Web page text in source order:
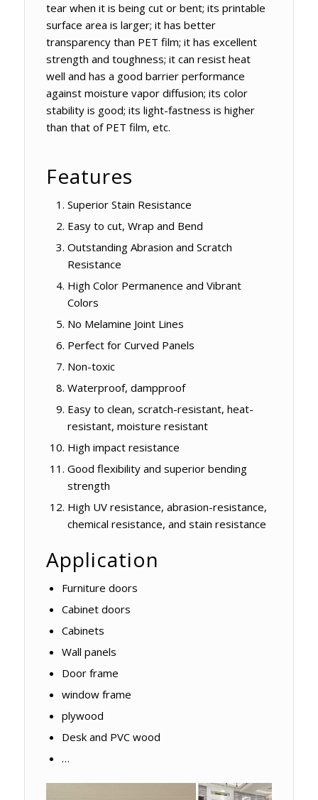
tear when it is being cut or bent; its printable
surface area is larger; it has better
transparency than PET film; it has excellent
strength and toughness; it can resist heat
well and has a good barrier performance
against moisture vapor diffusion; its color
stability is good; its light-fastness is higher
than that of PET film, etc.
Features
Superior Stain Resistance
Easy to cut, Wrap and Bend
Outstanding Abrasion and Scratch
Resistance
High Color Permanence and Vibrant
Colors
No Melamine Joint Lines
Perfect for Curved Panels
Non-toxic
Waterproof, dampproof
Easy to clean, scratch-resistant, heat-
resistant, moisture resistant
High impact resistance
Good flexibility and superior bending
strength
High UV resistance, abrasion-resistance,
chemical resistance, and stain resistance
Application
Furniture doors
Cabinet doors
Cabinets
Wall panels
Door frame
window frame
plywood
Desk and PVC wood
…